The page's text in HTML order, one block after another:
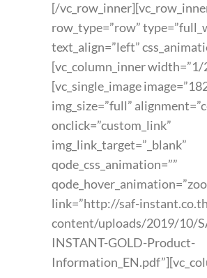
[/
row_type=”row”
text_align=”left”
[vc_column_inner width=”1/
[vc_single_image
img_size=”full”
onclick=”custom_link”
img_link_target=”_blank”
qode_css_animation=””
link=”http://saf-
content/uploads/2019/10/
INSTANT-GOLD-Product-